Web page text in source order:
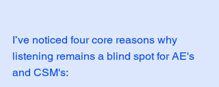
I’ve noticed four core reasons why
listening remains a blind spot for AE's
and CSM's: